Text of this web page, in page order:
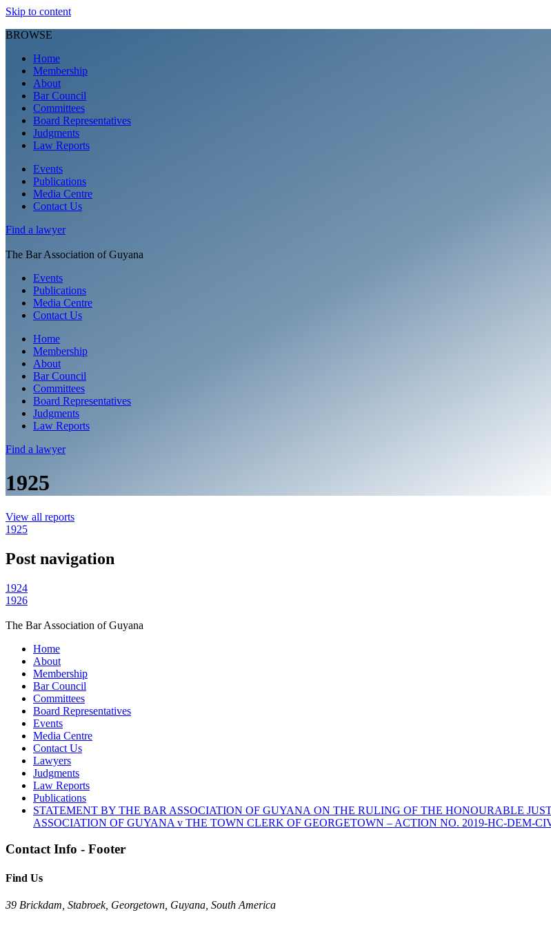
Skip to content
BROWSE
Home
Membership
About
Bar Council
Committees
Board Representatives
Judgments
Law Reports
Events
Publications
Media Centre
Contact Us
Find a lawyer
The Bar Association of Guyana
Events
Publications
Media Centre
Contact Us
Home
Membership
About
Bar Council
Committees
Board Representatives
Judgments
Law Reports
Find a lawyer
1925
View all reports
1925
Post navigation
1924
1926
The Bar Association of Guyana
Home
About
Membership
Bar Council
Committees
Board Representatives
Events
Media Centre
Contact Us
Lawyers
Judgments
Law Reports
Publications
STATEMENT BY THE BAR ASSOCIATION OF GUYANA ON THE RULING OF THE HONOURABLE
ASSOCIATION OF GUYANA v THE TOWN CLERK OF GEORGETOWN – ACTION NO. 2019-HC-DEM-
Contact Info - Footer
Find Us
39 Brickdam, Stabroek, Georgetown, Guyana, South America